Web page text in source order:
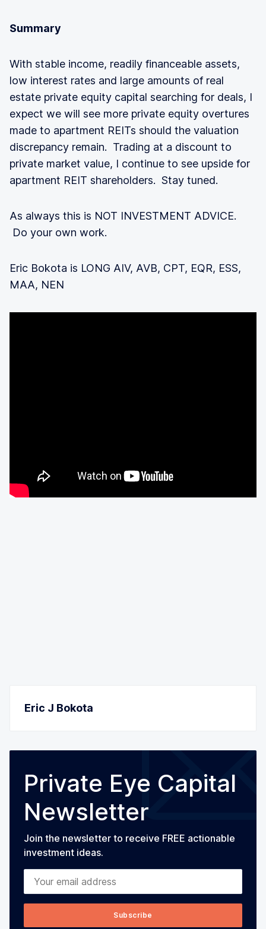
Summary
With stable income, readily financeable assets,
low interest rates and large amounts of real
estate private equity capital searching for deals, I
expect we will see more private equity overtures
made to apartment REITs should the valuation
discrepancy remain. Trading at a discount to
private market value, I continue to see upside for
apartment REIT shareholders. Stay tuned.
As always this is NOT INVESTMENT ADVICE.
Do your own work.
Eric Bokota is LONG AIV, AVB, CPT, EQR, ESS,
MAA, NEN
Eric J Bokota
Private Eye Capital
Newsletter
Join the newsletter to receive FREE actionable
investment ideas.
Your email address
Subscribe